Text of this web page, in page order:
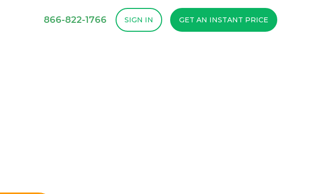
866-822-1766 SIGN IN GET AN INSTANT PRICE